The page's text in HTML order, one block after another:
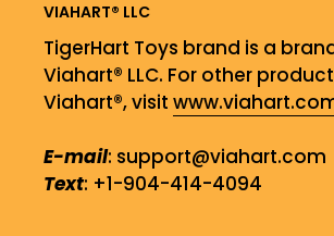
VIAHART® LLC
TigerHart Toys brand is a
Viahart® LLC. For other
Viahart®, visit
E-mail: support@viahart.com
Text: +1-904-414-4094